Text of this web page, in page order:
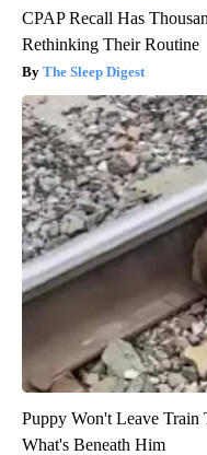
CPAP Recall Has
Rethinking Their Routine
The Sleep Digest
Puppy Won't Leave Train
What's Beneath Him